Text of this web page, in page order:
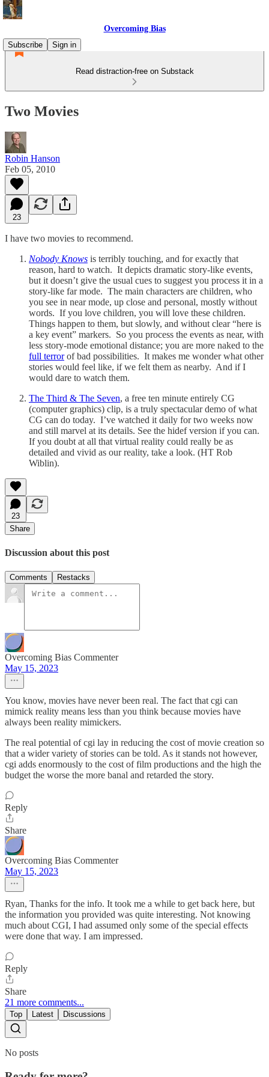
Overcoming Bias
Subscribe
Sign in
Read distraction-free on Substack
Two Movies
Robin Hanson
Feb 05, 2010
23
I have two movies to recommend.
Nobody Knows is terribly touching, and for exactly that
reason, hard to watch. It depicts dramatic story-like events,
but it doesn’t give the usual cues to suggest you process it in a
story-like far mode. The main characters are children, who
you see in near mode, up close and personal, mostly without
words. If you love children, you will love these children.
Things happen to them, but slowly, and without clear “here is
a key event” markers. So you process the events as near, with
less story-mode emotional distance; you are more naked to the
full terrorof bad possibilities. It makes me wonder what other
stories would feel like, if we felt them as nearby. And if I
would dare to watch them.
The Third & The Seven, a free ten minute entirely CG
(computer graphics) clip, is a truly spectacular demo of what
CG can do today. I’ve watched it daily for two weeks now
and still marvel at its details. See the hidef version if you can.
If you doubt at all that virtual reality could really be as
detailed and vivid as our reality, take a look. (HT Rob
Wiblin).
23
Share
Discussion about this post
Comments Restacks
Overcoming Bias Commenter
May 15, 2023
You know, movies have never been real. The fact that cgi can
mimick reality means less than you think because movies have
always been reality mimickers.
The real potential of cgi lay in reducing the cost of movie creation so
that a wider variety of stories can be told. As it stands not however,
cgi adds enormously to the cost of film productions and the high the
budget the worse the more banal and retarded the story.
Reply
Share
Overcoming Bias Commenter
May 15, 2023
Ryan, Thanks for the info. It took me a while to get back here, but
the information you provided was quite interesting. Not knowing
much about CGI, I had assumed only some of the special effects
were done that way. I am impressed.
Reply
Share
21 more comments...
Top Latest Discussions
No posts